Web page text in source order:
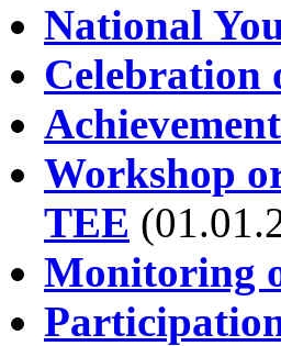
National
Celebration
Workshop
TEE
Monitoring